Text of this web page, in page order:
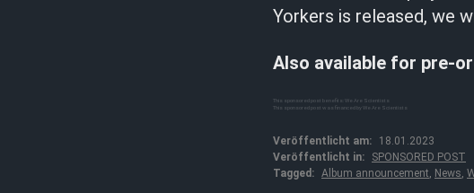
Yorkers is released, we
Also available for pre-
This sponsored post benefits: We Are Scientists
This sponsored post was financed by We Are Scientists
Veröffentlicht am:
18.01.2023
Veröffentlicht in:
SPONSORED POST
Tagged: Album announcement, News,